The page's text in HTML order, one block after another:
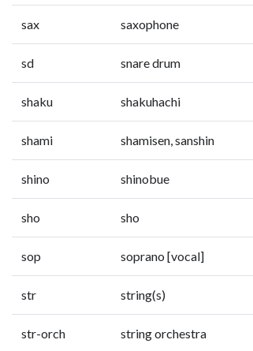
sax saxophone
sd snare drum
shaku shakuhachi
shami shamisen, sanshin
shino shinobue
sho sho
sop soprano [vocal]
str string(s)
str-orch string orchestra